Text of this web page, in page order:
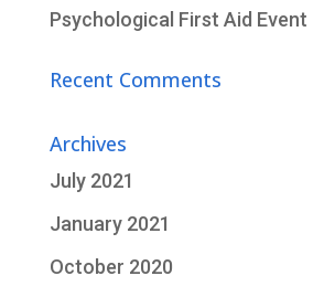
Psychological First Aid Event
Recent Comments
Archives
July 2021
January 2021
October 2020